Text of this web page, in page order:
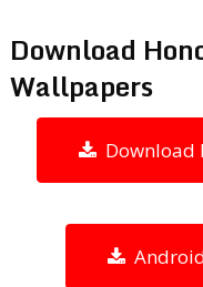
Download
Wallpapers
Download
Android